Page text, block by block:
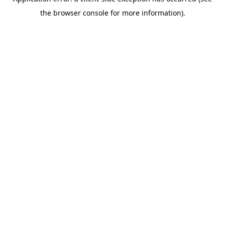
the browser console for more information).